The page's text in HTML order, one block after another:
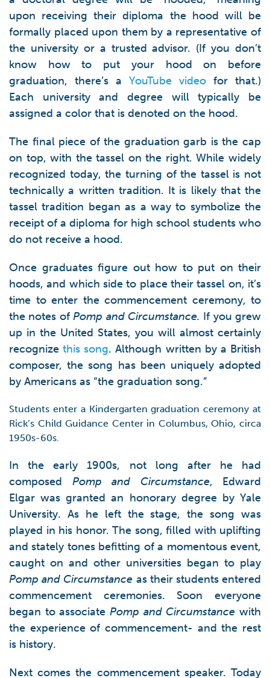
upon receiving their diploma the hood will be
formally placed upon them by a representative of
the university or a trusted advisor. (If you don’t
know how to put your hood on before
graduation, there’s a YouTube video for that.)
Each university and degree will typically be
assigned a color that is denoted on the hood.
The final piece of the graduation garb is the cap
on top, with the tassel on the right. While widely
recognized today, the turning of the tassel is not
technically a written tradition. It is likely that the
tassel tradition began as a way to symbolize the
receipt of a diploma for high school students who
do not receive a hood.
Once graduates figure out how to put on their
hoods, and which side to place their tassel on, it’s
time to enter the commencement ceremony, to
the notes ofPomp and Circumstance. If you grew
up in the United States, you will almost certainly
recognize this song. Although written by a British
composer, the song has been uniquely adopted
by Americans as “the graduation song.”
Students enter a Kindergarten graduation ceremony at
Rick’s Child Guidance Center in Columbus, Ohio, circa
1950s-60s.
In the early 1900s, not long after he had
composed Pomp and Circumstance, Edward
Elgar was granted an honorary degree by Yale
University. As he left the stage, the song was
played in his honor. The song, filled with uplifting
and stately tones befitting of a momentous event,
caught on and other universities began to play
Pomp and Circumstance as their students entered
commencement ceremonies. Soon everyone
began to associate Pomp and Circumstance with
the experience of commencement- and the rest
is history.
Next comes the commencement speaker. Today